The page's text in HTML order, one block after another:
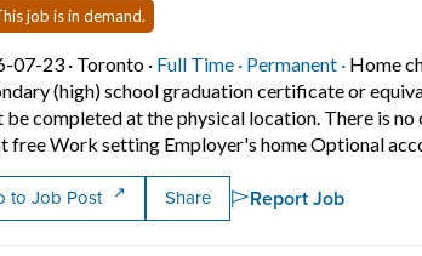
job is in demand.
07-23 · Job posted on 2026-07-23 in Toronto
Toronto · Full Time · This is a Full Time
Permanent · Home
(high) school graduation certificate or
be completed at the physical location. There is
free Work setting Employer's home Optional
to Job Post Share Report Job